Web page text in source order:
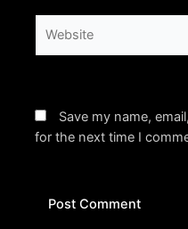
Save my name,
for the next time I